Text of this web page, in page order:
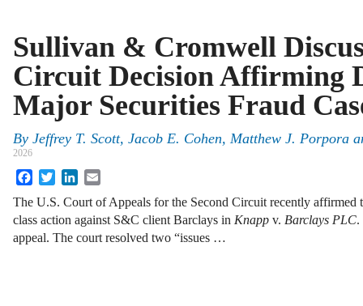
Sullivan & Cromwell
Circuit Decision Affirming
Major Securities Fraud
By Jeffrey T. Scott, Jacob E. Cohen, Matthew J. Porpora
2026
FacebookTwitterLinkedIn
The U.S. Court of Appeals for the Second Circuit recently affirmed
class action against S&C client Barclays in Knapp v. Barclays PLC.
appeal. The court resolved two “issues …